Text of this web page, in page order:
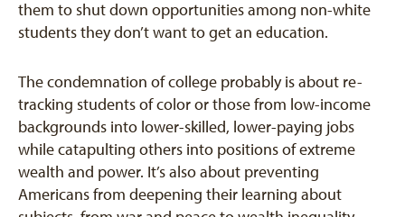
them to shut down opportunities among non-white
students they don’t want to get an education.
The condemnation of college probably is about re-
tracking students of color or those from low-income
backgrounds into lower-skilled, lower-paying jobs
while catapulting others into positions of extreme
wealth and power. It’s also about preventing
Americans from deepening their learning about